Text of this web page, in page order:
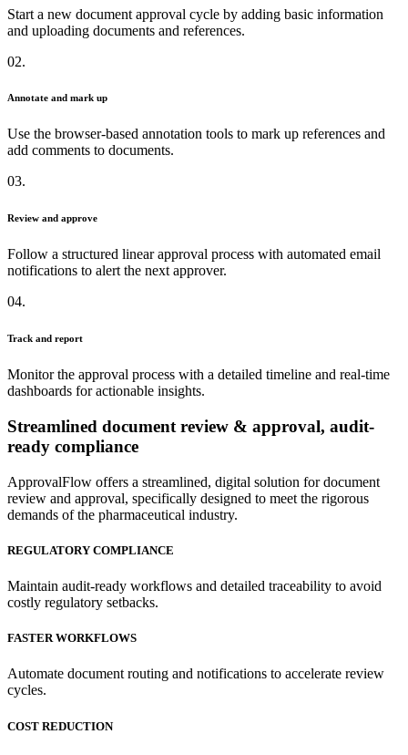
Start a new document approval cycle by adding basic information
and uploading documents and references.
02.
Annotate and mark up
Use the browser-based annotation tools to mark up references and
add comments to documents.
03.
Review and approve
Follow a structured linear approval process with automated email
notifications to alert the next approver.
04.
Track and report
Monitor the approval process with a detailed timeline and real-time
dashboards for actionable insights.
Streamlined document review & approval, audit-
ready compliance
ApprovalFlow offers a streamlined, digital solution for document
review and approval, specifically designed to meet the rigorous
demands of the pharmaceutical industry.
REGULATORY COMPLIANCE
Maintain audit-ready workflows and detailed traceability to avoid
costly regulatory setbacks.
FASTER WORKFLOWS
Automate document routing and notifications to accelerate review
cycles.
COST REDUCTION